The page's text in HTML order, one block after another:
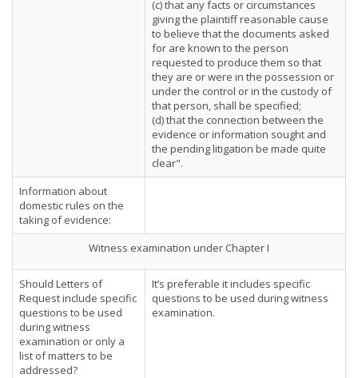
(c) that any facts or circumstances
giving the plaintiff reasonable cause
to believe that the documents asked
for are known to the person
requested to produce them so that
they are or were in the possession or
under the control or in the custody of
that person, shall be specified;
(d) that the connection between the
evidence or information sought and
the pending litigation be made quite
clear".
Information about
domestic rules on the
taking of evidence:
Witness examination under Chapter I
Should Letters of
Request include specific
questions to be used
during witness
examination or only a
list of matters to be
addressed?
It’s preferable it includes specific
questions to be used during witness
examination.